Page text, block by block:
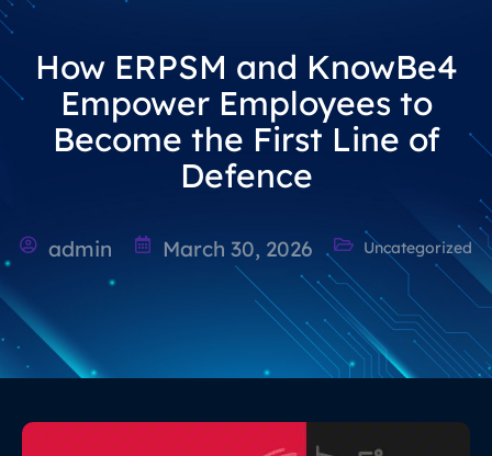
How ERPSM and KnowBe4
Empower Employees to
Become the First Line of
Defence
admin March 30, 2026 Uncategorized